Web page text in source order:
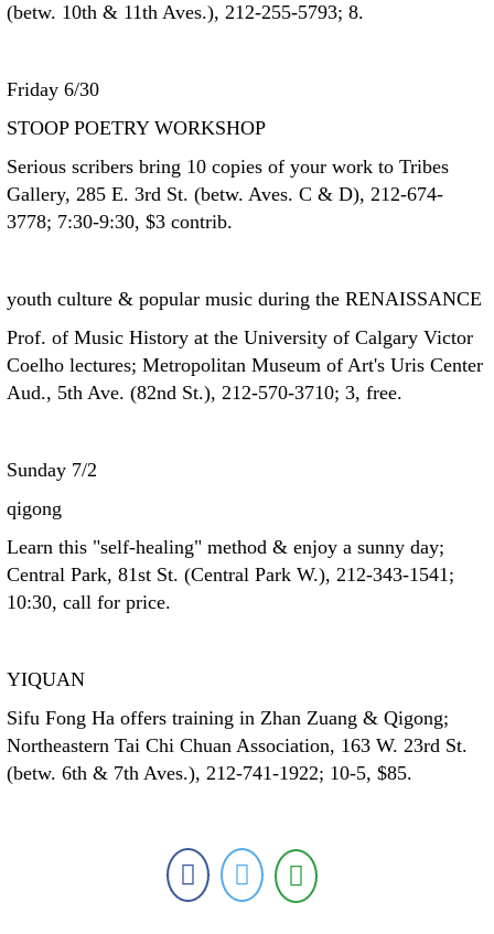
(betw. 10th & 11th Aves.), 212-255-5793; 8.
Friday 6/30
STOOP POETRY WORKSHOP
Serious scribers bring 10 copies of your work to Tribes
Gallery, 285 E. 3rd St. (betw. Aves. C & D), 212-674-
3778; 7:30-9:30, $3 contrib.
youth culture & popular music during the RENAISSANCE
Prof. of Music History at the University of Calgary Victor
Coelho lectures; Metropolitan Museum of Art's Uris Center
Aud., 5th Ave. (82nd St.), 212-570-3710; 3, free.
Sunday 7/2
qigong
Learn this "self-healing" method & enjoy a sunny day;
Central Park, 81st St. (Central Park W.), 212-343-1541;
10:30, call for price.
YIQUAN
Sifu Fong Ha offers training in Zhan Zuang & Qigong;
Northeastern Tai Chi Chuan Association, 163 W. 23rd St.
(betw. 6th & 7th Aves.), 212-741-1922; 10-5, $85.